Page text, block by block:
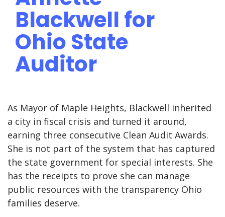
Blackwell for
Ohio State
Auditor
As Mayor of Maple Heights, Blackwell inherited
a city in fiscal crisis and turned it around,
earning three consecutive Clean Audit Awards.
She is not part of the system that has captured
the state government for special interests. She
has the receipts to prove she can manage
public resources with the transparency Ohio
families deserve.